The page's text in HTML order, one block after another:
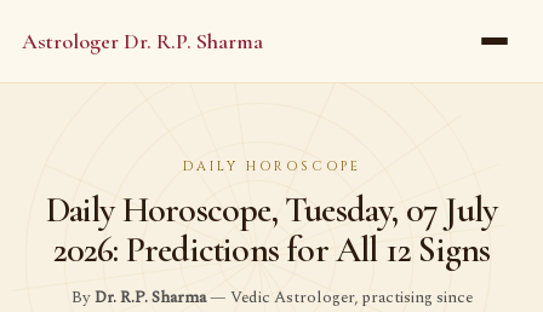
Astrologer Dr. R.P. Sharma
DAILY HOROSCOPE
Daily Horoscope, Tuesday, 07 July
2026: Predictions for All 12 Signs
ByDr. R.P. Sharma— Vedic Astrologer, practising since